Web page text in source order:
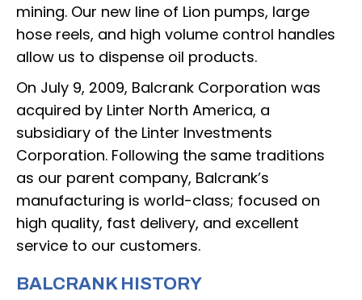
mining. Our new line of Lion pumps, large
hose reels, and high volume control handles
allow us to dispense oil products.
On July 9, 2009, Balcrank Corporation was
acquired by Linter North America, a
subsidiary of the Linter Investments
Corporation. Following the same traditions
as our parent company, Balcrank’s
manufacturing is world-class; focused on
high quality, fast delivery, and excellent
service to our customers.
BALCRANK HISTORY